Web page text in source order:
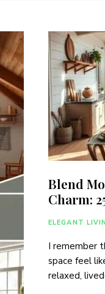
Blend
Charm:
ELEGANT
I remember
space feel
relaxed,